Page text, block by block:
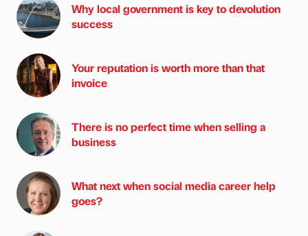
Why local government is key to devolution
success
Your reputation is worth more than that
invoice
There is no perfect time when selling a
business
What next when social media career help
goes?